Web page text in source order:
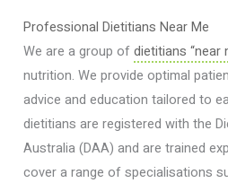
Professional Dietitians Near Me
We are a group ofdietitians “near
nutrition. We provide optimal
advice and education tailored to
dietitians are registered with the
Australia (DAA) and are trained
cover a range of specialisations